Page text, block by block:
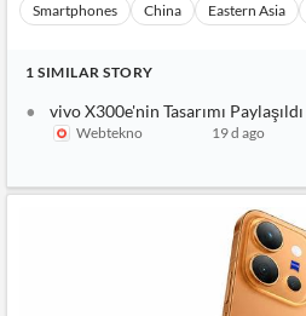
Smartphones China Eastern Asia
1 SIMILAR STORY
vivo X300e'nin Tasarımı Paylaşıldı
Webtekno
19 d ago